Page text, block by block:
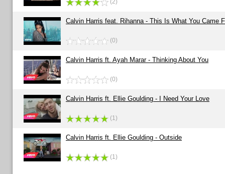
(2)
Calvin Harris feat. Rihanna - This Is What You Came
(0)
Calvin Harris ft. Ayah Marar - Thinking About You
(0)
Calvin Harris ft. Ellie Goulding - I Need Your Love
(1)
Calvin Harris ft. Ellie Goulding - Outside
(1)